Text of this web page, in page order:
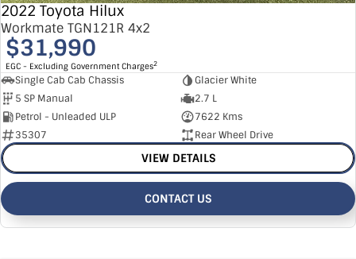
2022 Toyota Hilux
Workmate TGN121R 4x2
$31,990
EGC - Excluding Government Charges2
Single Cab Cab Chassis
Glacier White
5 SP Manual
2.7 L
Petrol - Unleaded ULP
7622 Kms
35307
Rear Wheel Drive
VIEW DETAILS
CONTACT US